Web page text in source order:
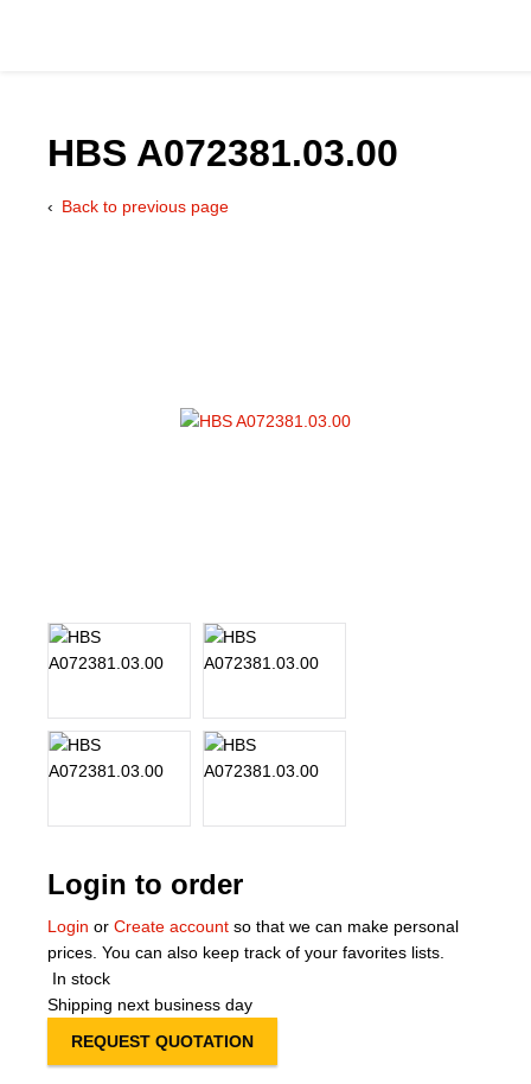
HBS A072381.03.00
Back to previous page
Login to order
Login or Create account so that we can make personal
prices. You can also keep track of your favorites lists.
In stock
Shipping next business day
REQUEST QUOTATION